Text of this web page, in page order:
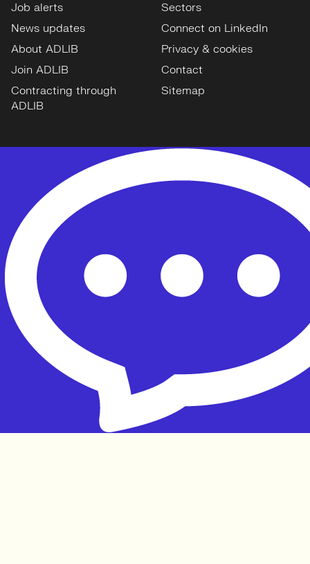
Job alerts
News updates
About ADLIB
Join ADLIB
Contracting through
ADLIB
Sectors
Connect on LinkedIn
Privacy & cookies
Contact
Sitemap